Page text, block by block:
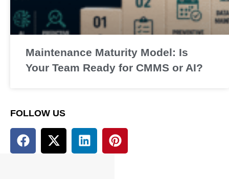
Maintenance Maturity Model: Is
Your Team Ready for CMMS or AI?
FOLLOW US